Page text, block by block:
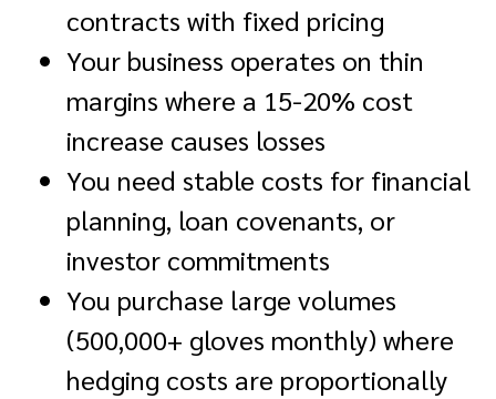
contracts with fixed pricing
Your business operates on thin
margins where a 15-20% cost
increase causes losses
You need stable costs for financial
planning, loan covenants, or
investor commitments
You purchase large volumes
(500,000+ gloves monthly) where
hedging costs are proportionally